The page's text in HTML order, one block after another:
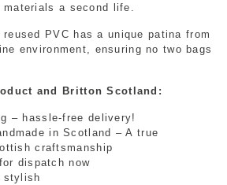
a second life.
PVC has a unique patina from
environment, ensuring no two bags
and Britton Scotland:
– hassle-free delivery!
in Scotland – A true
craftsmanship
dispatch now
stylish